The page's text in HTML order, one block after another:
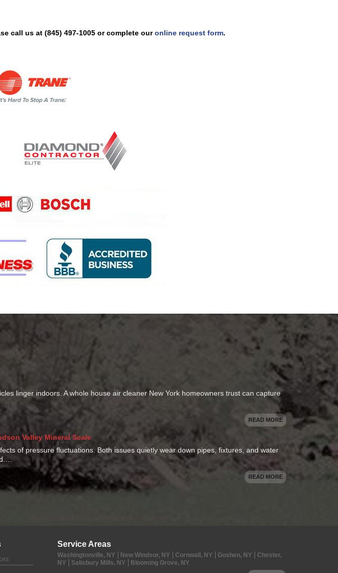
call us at (845) 497-1005 or complete ouronline request form.
linger indoors. A whole house air cleaner New York homeowners trust can capture
READ MORE
Valley Mineral Scale
of pressure fluctuations. Both issues quietly wear down pipes, fixtures, and water
READ MORE
Service Areas
Washingtonville, NY New Windsor, NY Cornwall, NY Goshen, NY
Chester,
NY
Salisbury Mills, NY Blooming Grove, NY